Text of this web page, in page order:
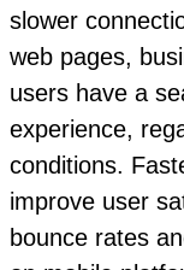
slower
web pages,
users have a
experience,
conditions.
improve user
bounce rates